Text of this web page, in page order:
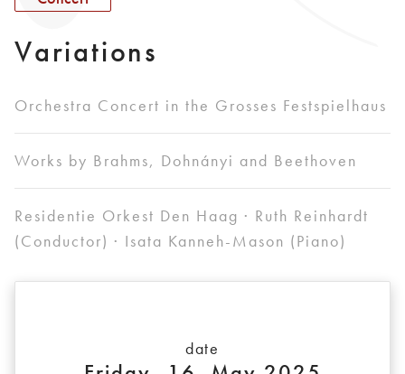
Variations
Orchestra Concert in the Grosses Festspielhaus
Works by Brahms, Dohnányi and Beethoven
Residentie Orkest Den Haag · Ruth Reinhardt
(Conductor) · Isata Kanneh-Mason (Piano)
date